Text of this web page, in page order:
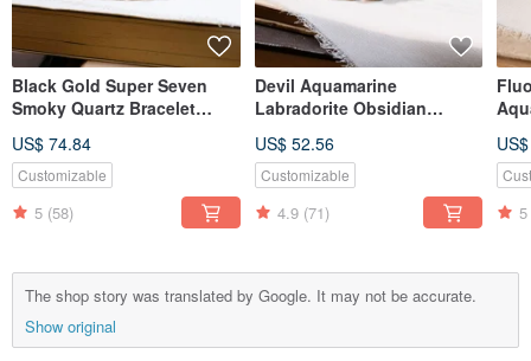
Black Gold Super Seven
Smoky Quartz Bracelet
US$ 74.84
Customizable
5 (58)
Devil Aquamarine
Labradorite Obsidian
US$ 52.56
Customizable
4.9 (71) 5
The shop story was translated by Google. It may not be accurate.
Show original